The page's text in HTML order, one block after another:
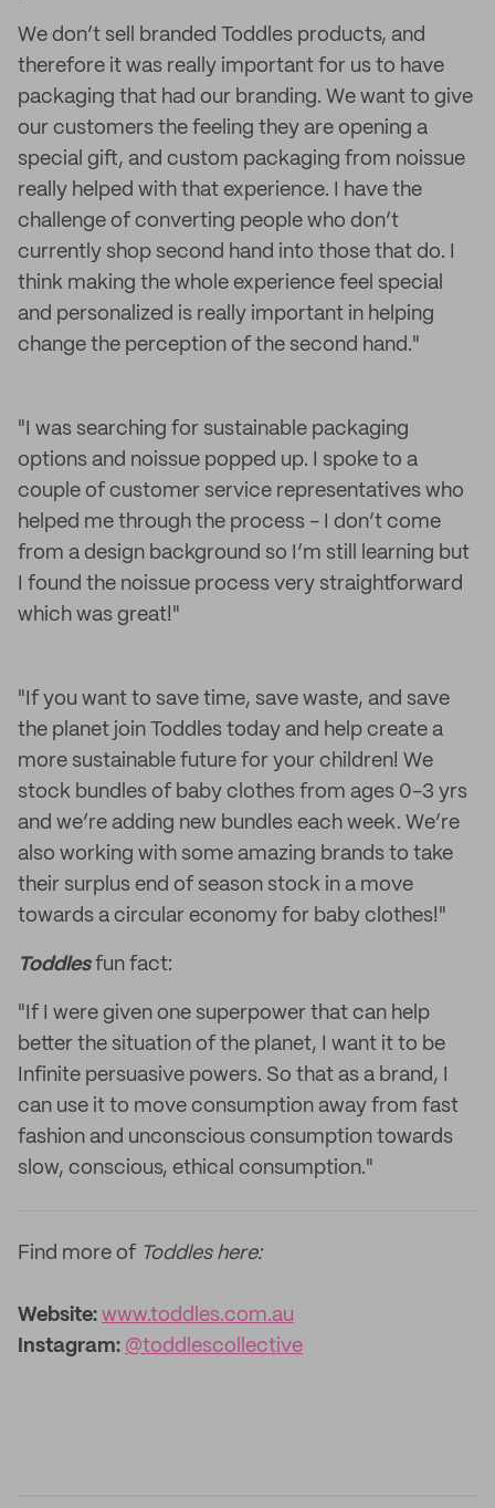
We don’t sell branded Toddles products, and
therefore it was really important for us to have
packaging that had our branding. We want to give
our customers the feeling they are opening a
special gift, and custom packaging from noissue
really helped with that experience. I have the
challenge of converting people who don’t
currently shop second hand into those that do. I
think making the whole experience feel special
and personalized is really important in helping
change the perception of the second hand."
"I was searching for sustainable packaging
options and noissue popped up. I spoke to a
couple of customer service representatives who
helped me through the process - I don’t come
from a design background so I’m still learning but
I found the noissue process very straightforward
which was great!"
"If you want to save time, save waste, and save
the planet join Toddles today and help create a
more sustainable future for your children! We
stock bundles of baby clothes from ages 0-3 yrs
and we’re adding new bundles each week. We’re
also working with some amazing brands to take
their surplus end of season stock in a move
towards a circular economy for baby clothes!"
Toddles fun fact:
"If I were given one superpower that can help
better the situation of the planet, I want it to be
Infinite persuasive powers. So that as a brand, I
can use it to move consumption away from fast
fashion and unconscious consumption towards
slow, conscious, ethical consumption."
Find more of Toddles here:
Website: www.toddles.com.au
Instagram: @toddlescollective